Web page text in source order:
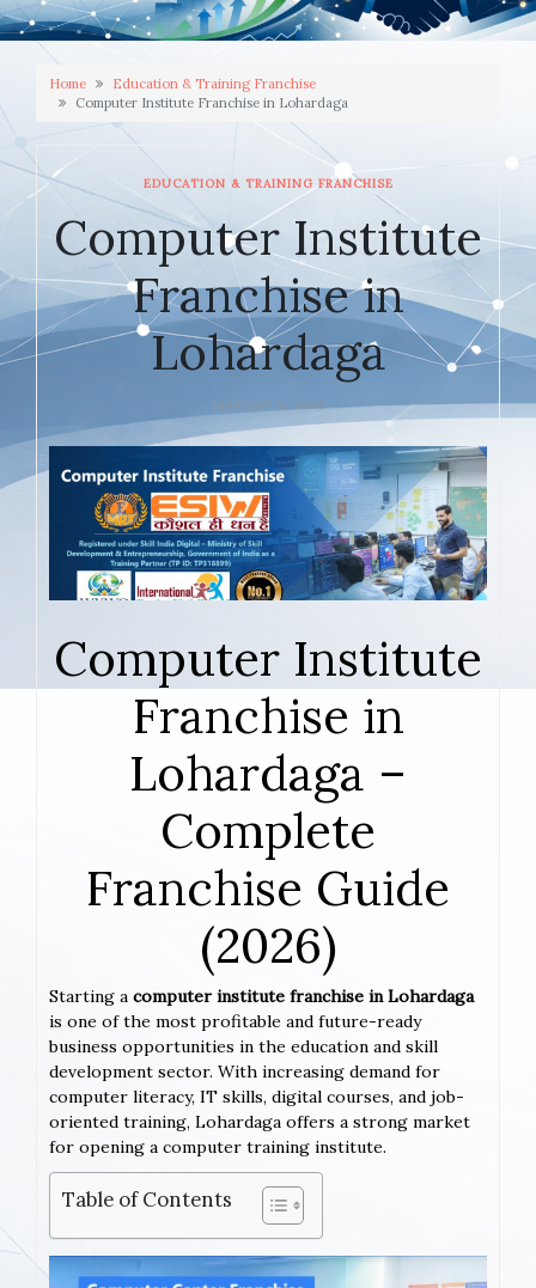
Home
Education & Training Franchise
Computer Institute Franchise in Lohardaga
EDUCATION & TRAINING FRANCHISE
Computer Institute
Franchise in
Lohardaga
JANUARY 9, 2026
Computer Institute
Franchise in
Lohardaga –
Complete
Franchise Guide
(2026)
Starting a computer institute franchise in Lohardaga
is one of the most profitable and future-ready
business opportunities in the education and skill
development sector. With increasing demand for
computer literacy, IT skills, digital courses, and job-
oriented training, Lohardaga offers a strong market
for opening a computer training institute.
Table of Contents